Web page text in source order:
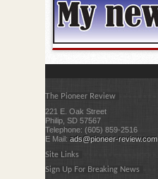
The Pioneer Review
221 E. Oak Street
Philip, SD 57567
Telephone: (605) 859-2516
E Mail:ads@pioneer-review.com
Site Links
Sign Up For Breaking News